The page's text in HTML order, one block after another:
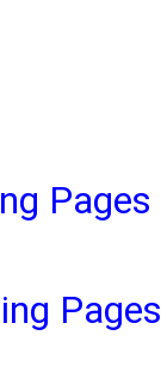
Pages
Pages